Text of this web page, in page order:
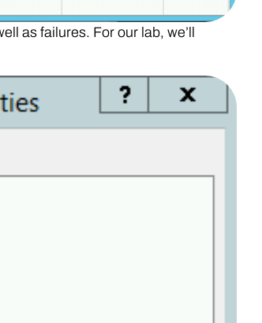
as failures. For our lab, we’ll